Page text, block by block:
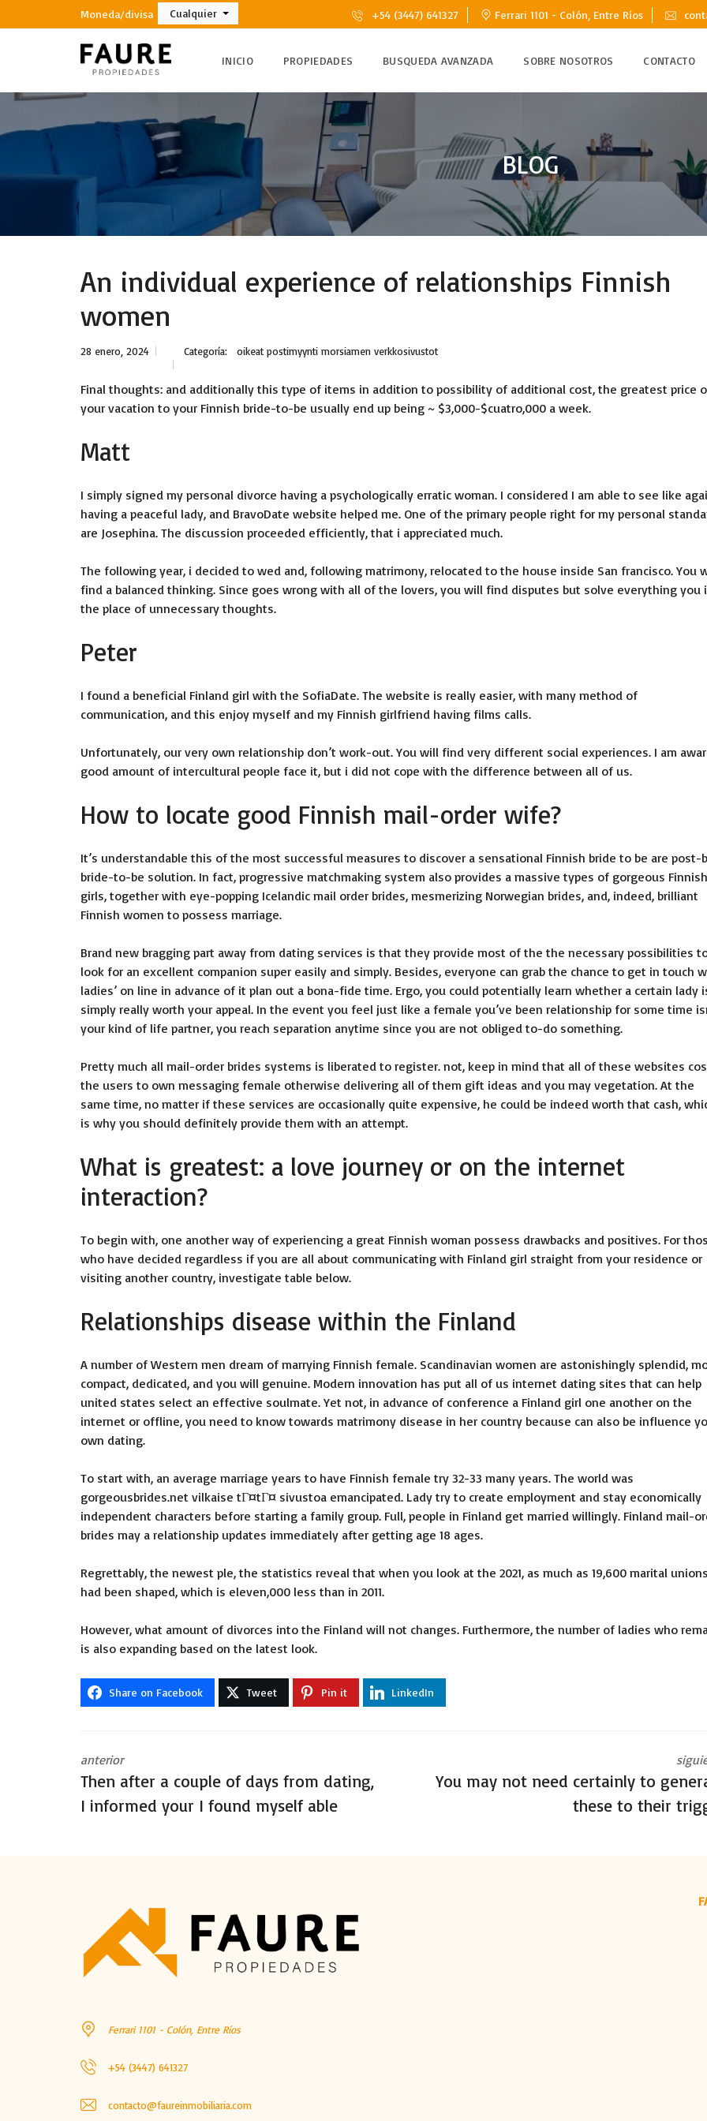
Moneda/divisa Cualquier +54 (3447) 641327 Ferrari 1101 - Colón, Entre Ríos
INICIO PROPIEDADES BUSQUEDA AVANZADA SOBRE NOSOTROS CONTACTO
BLOG
An individual experience of relationships Finnish
women
28 enero, 2024 Categoría: oikeat postimyynti morsiamen verkkosivustot
Final thoughts: and additionally this type of items in addition to possibility of additional cost, the greatest price
your vacation to your Finnish bride-to-be usually end up being ~ $3,000-$cuatro,000 a week.
Matt
I simply signed my personal divorce having a psychologically erratic woman. I considered I am able to see like
having a peaceful lady, and BravoDate website helped me. One of the primary people right for my personal
are Josephina. The discussion proceeded efficiently, that i appreciated much.
The following year, i decided to wed and, following matrimony, relocated to the house inside San francisco. You
find a balanced thinking. Since goes wrong with all of the lovers, you will find disputes but solve everything you
the place of unnecessary thoughts.
Peter
I found a beneficial Finland girl with the SofiaDate. The website is really easier, with many method of
communication, and this enjoy myself and my Finnish girlfriend having films calls.
Unfortunately, our very own relationship don’t work-out. You will find very different social experiences. I am
good amount of intercultural people face it, but i did not cope with the difference between all of us.
How to locate good Finnish mail-order wife?
It’s understandable this of the most successful measures to discover a sensational Finnish bride to be are post-
bride-to-be solution. In fact, progressive matchmaking system also provides a massive types of gorgeous Finnish
girls, together with eye-popping Icelandic mail order brides, mesmerizing Norwegian brides, and, indeed, brilliant
Finnish women to possess marriage.
Brand new bragging part away from dating services is that they provide most of the the necessary possibilities
look for an excellent companion super easily and simply. Besides, everyone can grab the chance to get in touch
ladies’ on line in advance of it plan out a bona-fide time. Ergo, you could potentially learn whether a certain lady
simply really worth your appeal. In the event you feel just like a female you’ve been relationship for some time
your kind of life partner, you reach separation anytime since you are not obliged to-do something.
Pretty much all mail-order brides systems is liberated to register. not, keep in mind that all of these websites
the users to own messaging female otherwise delivering all of them gift ideas and you may vegetation. At the
same time, no matter if these services are occasionally quite expensive, he could be indeed worth that cash,
is why you should definitely provide them with an attempt.
What is greatest: a love journey or on the internet
interaction?
To begin with, one another way of experiencing a great Finnish woman possess drawbacks and positives. For
who have decided regardless if you are all about communicating with Finland girl straight from your residence or
visiting another country, investigate table below.
Relationships disease within the Finland
A number of Western men dream of marrying Finnish female. Scandinavian women are astonishingly splendid,
compact, dedicated, and you will genuine. Modern innovation has put all of us internet dating sites that can help
united states select an effective soulmate. Yet not, in advance of conference a Finland girl one another on the
internet or offline, you need to know towards matrimony disease in her country because can also be influence
own dating.
To start with, an average marriage years to have Finnish female try 32-33 many years. The world was
gorgeousbrides.net vilkaise tГ¤tГ¤ sivustoa emancipated. Lady try to create employment and stay economically
independent characters before starting a family group. Full, people in Finland get married willingly. Finland mail-
brides may a relationship updates immediately after getting age 18 ages.
Regrettably, the newest ple, the statistics reveal that when you look at the 2021, as much as 19,600 marital unions
had been shaped, which is eleven,000 less than in 2011.
However, what amount of divorces into the Finland will not changes. Furthermore, the number of ladies who
is also expanding based on the latest look.
Share on Facebook Tweet Pin it LinkedIn
anterior
Then after a couple of days from dating,
I informed your I found myself able
You may not need certainly to
these to their
Ferrari 1101 - Colón, Entre Ríos
+54 (3447) 641327
contacto@faureinmobiliaria.com